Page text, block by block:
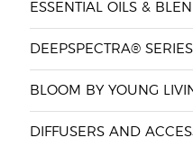
ESSENTIAL OILS &
DEEPSPECTRA® SERIES
BLOOM BY YOUNG
DIFFUSERS AND